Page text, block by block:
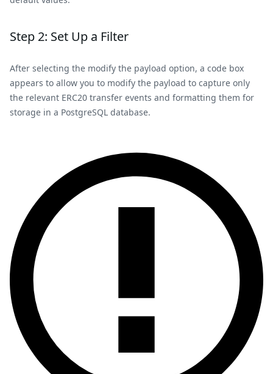
Step 2: Set Up a Filter
After selecting the modify the payload option, a code box
appears to allow you to modify the payload to capture only
the relevant ERC20 transfer events and formatting them for
storage in a PostgreSQL database.